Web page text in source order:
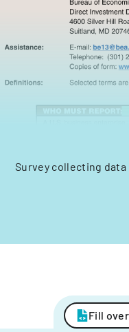
Survey collecting
Fill